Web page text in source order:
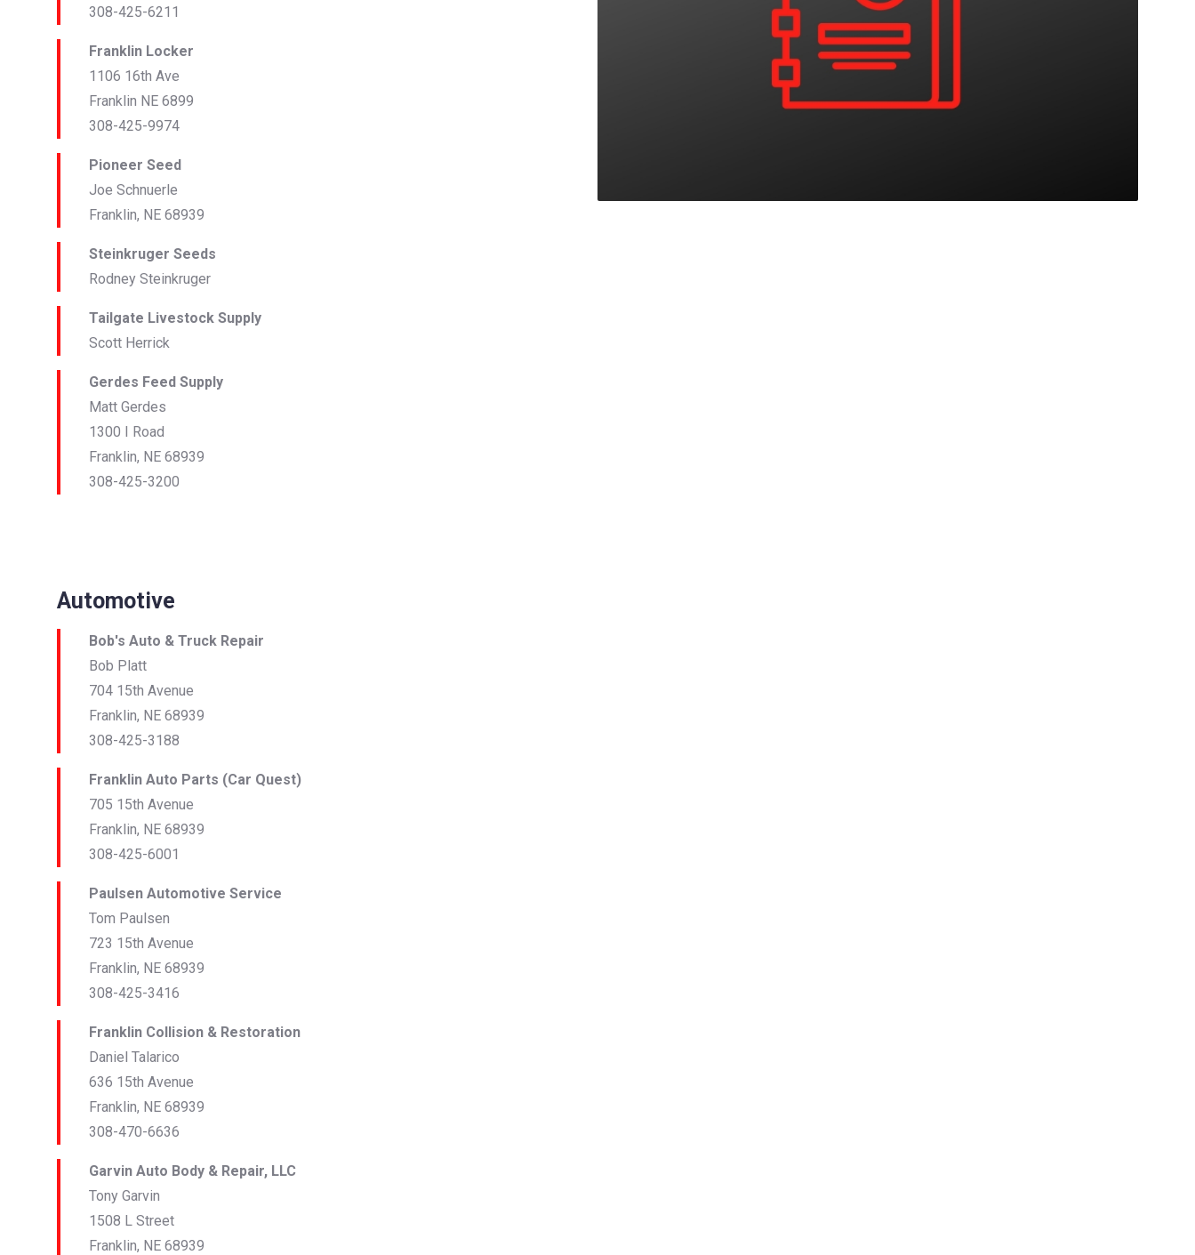
308-425-6211
Franklin Locker
1106 16th Ave
Franklin NE 6899
308-425-9974
Pioneer Seed
Joe Schnuerle
Franklin, NE 68939
Steinkruger Seeds
Rodney Steinkruger
Tailgate Livestock Supply
Scott Herrick
Gerdes Feed Supply
Matt Gerdes
1300 I Road
Franklin, NE 68939
308-425-3200
Automotive
Bob's Auto & Truck Repair
Bob Platt
704 15th Avenue
Franklin, NE 68939
308-425-3188
Franklin Auto Parts (Car Quest)
705 15th Avenue
Franklin, NE 68939
308-425-6001
Paulsen Automotive Service
Tom Paulsen
723 15th Avenue
Franklin, NE 68939
308-425-3416
Franklin Collision & Restoration
Daniel Talarico
636 15th Avenue
Franklin, NE 68939
308-470-6636
Garvin Auto Body & Repair, LLC
Tony Garvin
1508 L Street
Franklin, NE 68939